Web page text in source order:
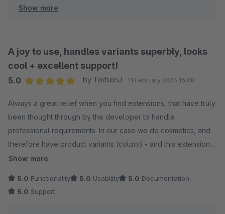
Viele Grüße
Show more
A joy to use, handles variants superbly, looks
cool + excellent support!
5.0
by TorbenJ 11 February 2023 15:08
Always a great relief when you find extensions, that have truly
been thought through by the developer to handle
professional requirements. In our case we do cosmetics, and
therefore have product variants (colors) - and this extension
handles that in a very user friendly way. Whenever a bundle is
variant colors to include - perfect! We had a couple of
technical oddities with our implementation + some important
Show more
5.0 Functionality 5.0 Usability 5.0 Documentation
5.0 Support